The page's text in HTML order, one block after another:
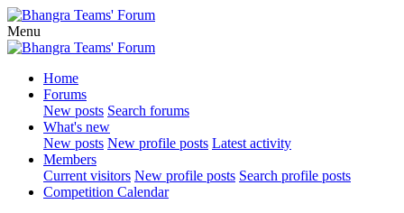
Menu
Home
Forums
New posts Search forums
What's new
New posts New profile posts Latest activity
Members
Current visitors New profile posts Search profile posts
Competition Calendar